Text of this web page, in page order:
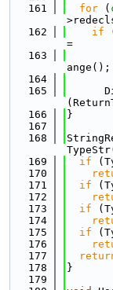
  161
for (
  162
if
=
  163
ange();
  164
  165
  166
}
  167
  168
  169
if
  170
  171
if
  172
  173
if
  174
  175
if
  176
  177
  178
}
  179